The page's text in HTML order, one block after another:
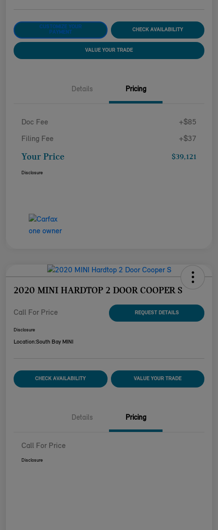
CUSTOMIZE YOUR
PAYMENT
CHECK AVAILABILITY
VALUE YOUR TRADE
Details Pricing
Doc Fee +$85
Filing Fee +$37
Your Price $39,121
Disclosure
2020 MINI HARDTOP 2 DOOR COOPER S
Call For Price REQUEST DETAILS
Disclosure
Location:South Bay MINI
CHECK AVAILABILITY VALUE YOUR TRADE
Details Pricing
Call For Price
Disclosure